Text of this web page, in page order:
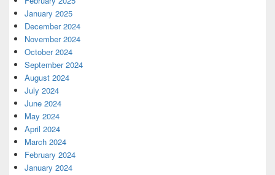
January 2025
December 2024
November 2024
October 2024
September 2024
August 2024
July 2024
June 2024
May 2024
April 2024
March 2024
February 2024
January 2024